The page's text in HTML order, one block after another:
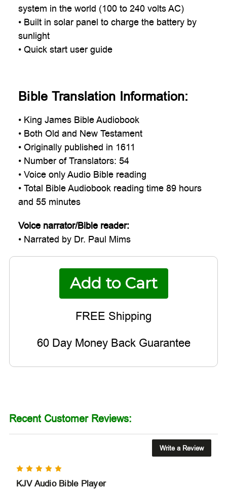
system in the world (100 to 240 volts AC)
• Built in solar panel to charge the battery by
sunlight
• Quick start user guide
Bible Translation Information:
• King James Bible Audiobook
• Both Old and New Testament
• Originally published in 1611
• Number of Translators: 54
• Voice only Audio Bible reading
• Total Bible Audiobook reading time 89 hours
and 55 minutes
Voice narrator/Bible reader:
• Narrated by Dr. Paul Mims
60 Day Money Back Guarantee
Recent Customer Reviews:
Write a Review
KJV Audio Bible Player